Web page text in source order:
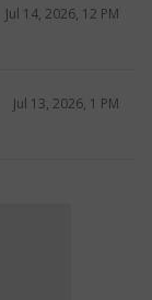
Jul 14, 2026, 12 PM
Jul 13, 2026, 1 PM